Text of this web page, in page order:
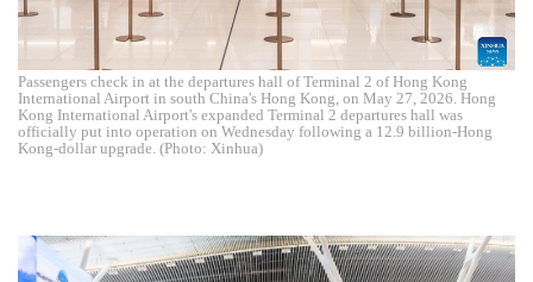
Passengers check in at the departures hall of Terminal 2 of Hong Kong
International Airport in south China's Hong Kong, on May 27, 2026. Hong
Kong International Airport's expanded Terminal 2 departures hall was
officially put into operation on Wednesday following a 12.9 billion-Hong
Kong-dollar upgrade. (Photo: Xinhua)